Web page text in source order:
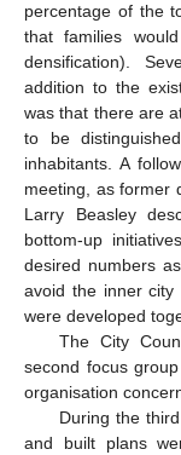
percentage of the
that families
densification).
addition to the
was that there are
to be
inhabitants. A
meeting, as former
Larry Beasley
bottom-up
desired numbers
avoid the inner city
were developed
The City
second focus
organisation
During the
and built plans